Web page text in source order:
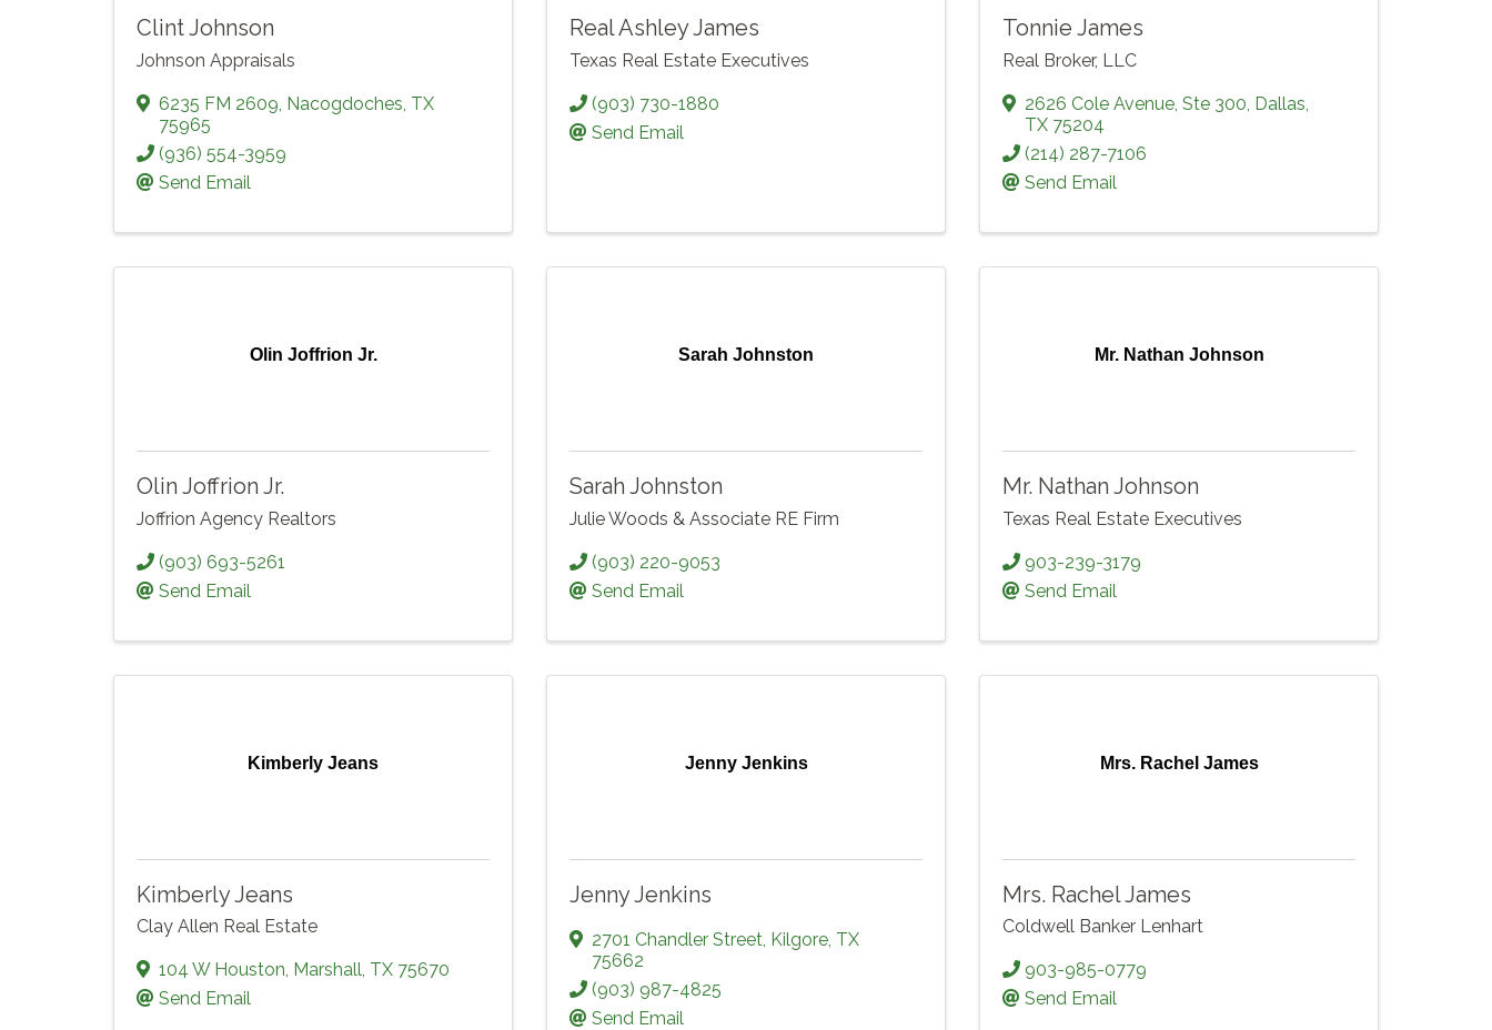
Clint Johnson
Johnson Appraisals
6235 FM 2609, Nacogdoches, TX
75965
(936) 554-3959
Send Email
Real Ashley James
Texas Real Estate Executives
(903) 730-1880
Send Email
Tonnie James
Real Broker, LLC
2626 Cole Avenue, Ste 300, Dallas,
TX 75204
(214) 287-7106
Send Email
Olin Joffrion Jr.
Olin Joffrion Jr.
Joffrion Agency Realtors
(903) 693-5261
Send Email
Sarah Johnston
Sarah Johnston
Julie Woods & Associate RE Firm
(903) 220-9053
Send Email
Mr. Nathan Johnson
Mr. Nathan Johnson
Texas Real Estate Executives
903-239-3179
Send Email
Kimberly Jeans
Kimberly Jeans
Clay Allen Real Estate
104 W Houston, Marshall, TX 75670
Send Email
Jenny Jenkins
Jenny Jenkins
2701 Chandler Street Kilgore TX
75662
(903) 987-4825
Send Email
Mrs. Rachel James
Mrs. Rachel James
Coldwell Banker Lenhart
903-985-0779
Send Email